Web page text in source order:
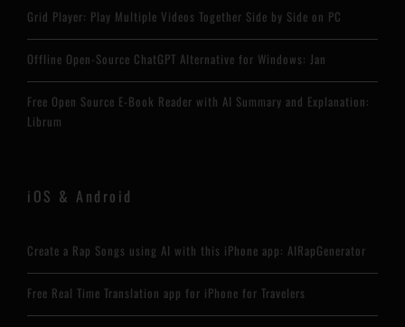
Grid Player: Play Multiple Videos Together Side by Side on PC
Offline Open-Source ChatGPT Alternative for Windows: Jan
Free Open Source E-Book Reader with AI Summary and Explanation:
Librum
iOS & Android
Create a Rap Songs using AI with this iPhone app: AIRapGenerator
Free Real Time Translation app for iPhone for Travelers